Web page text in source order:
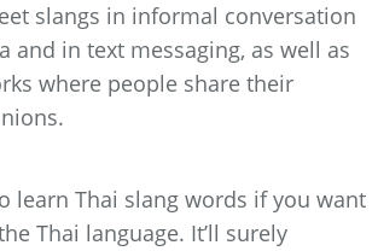
slangs in informal conversation
and in text messaging, as well as
where people share their
learn Thai slang words if you want
Thai language. It’ll surely